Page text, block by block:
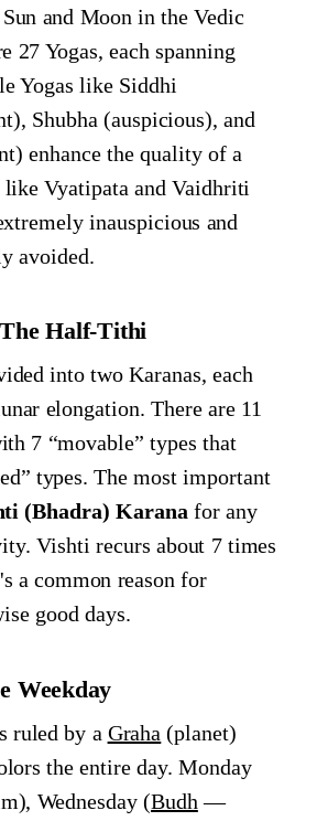
and Moon in the Vedic
27 Yogas, each spanning
Yogas like Siddhi
Shubha (auspicious), and
enhance the quality of a
like Vyatipata and Vaidhriti
inauspicious and
avoided.
Half-Tithi
into two Karanas, each
elongation. There are 11
7 “movable” types that
types. The most important
(Bhadra) Karana for any
Vishti recurs about 7 times
a common reason for
good days.
Weekday
ruled by a Graha (planet)
the entire day. Monday
Wednesday (Budh —